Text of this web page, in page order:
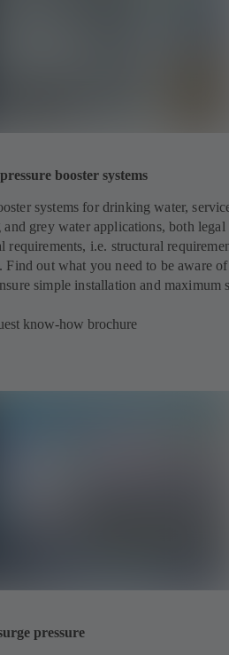
booster systems
systems for drinking water,
grey water applications, both legal
requirements, i.e. structural
Find out what you need to be aware
simple installation and maximum
know-how brochure
pressure